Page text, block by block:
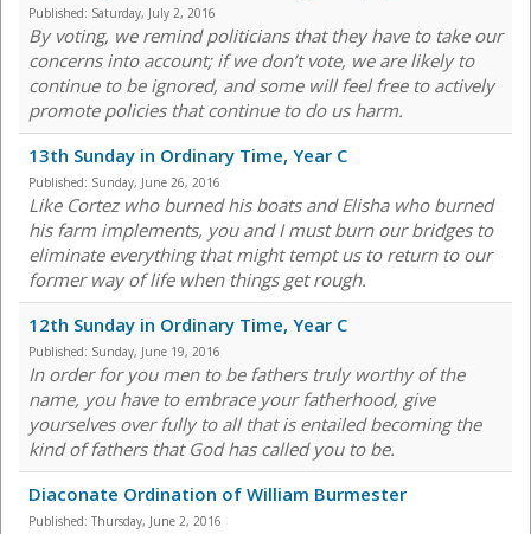
Published: Saturday, July 2, 2016
By voting, we remind politicians that they have to take our
concerns into account; if we don’t vote, we are likely to
continue to be ignored, and some will feel free to actively
promote policies that continue to do us harm.
13th Sunday in Ordinary Time, Year C
Published: Sunday, June 26, 2016
Like Cortez who burned his boats and Elisha who burned
his farm implements, you and I must burn our bridges to
eliminate everything that might tempt us to return to our
former way of life when things get rough.
12th Sunday in Ordinary Time, Year C
Published: Sunday, June 19, 2016
In order for you men to be fathers truly worthy of the
name, you have to embrace your fatherhood, give
yourselves over fully to all that is entailed becoming the
kind of fathers that God has called you to be.
Diaconate Ordination of William Burmester
Published: Thursday, June 2, 2016